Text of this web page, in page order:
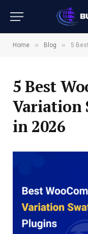
Home » Blog » 5 Best
5 Best
Variation
in 2026